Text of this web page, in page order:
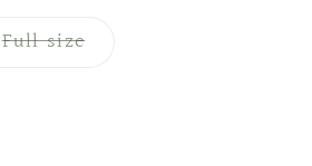
Full sizeVariant